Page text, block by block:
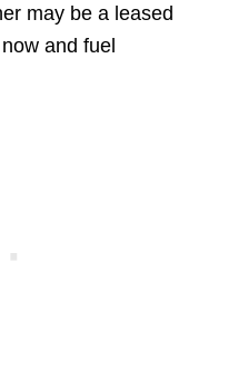
may be a leased
and fuel